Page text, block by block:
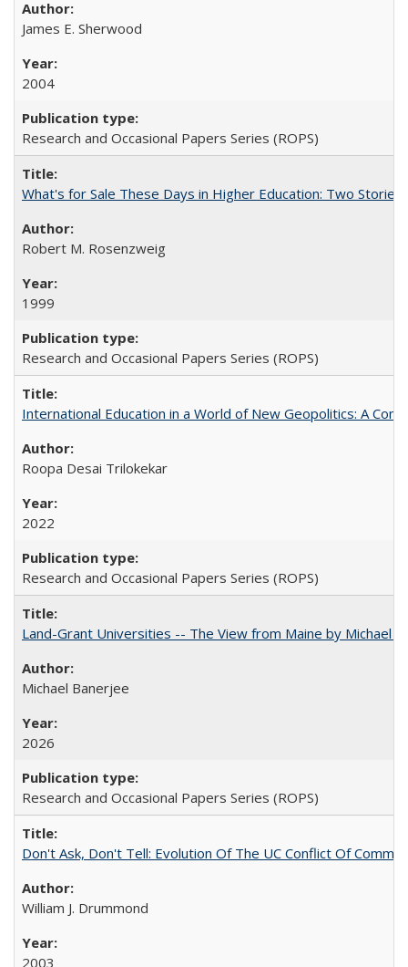
James E. Sherwood
2004
Research and Occasional Papers Series (ROPS)
What's for Sale These Days in Higher Education: Two
Robert M. Rosenzweig
1999
Research and Occasional Papers Series (ROPS)
International Education in a World of New Geopolitics: A
Roopa Desai Trilokekar
2022
Research and Occasional Papers Series (ROPS)
Land-Grant Universities -- The View from Maine by Michael
Michael Banerjee
2026
Research and Occasional Papers Series (ROPS)
Don't Ask, Don't Tell: Evolution Of The UC Conflict Of
William J. Drummond
2003